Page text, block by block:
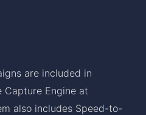
are included in
Capture Engine at
also includes Speed-to-